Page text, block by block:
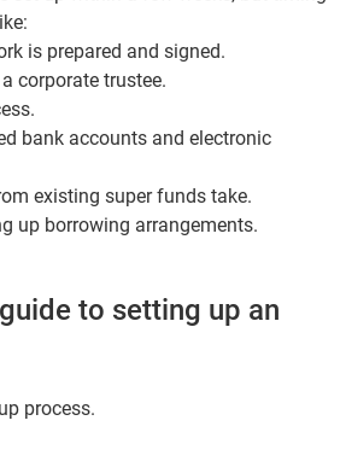
is prepared and signed.
corporate trustee.
bank accounts and electronic
existing super funds take.
up borrowing arrangements.
to setting up an
process.